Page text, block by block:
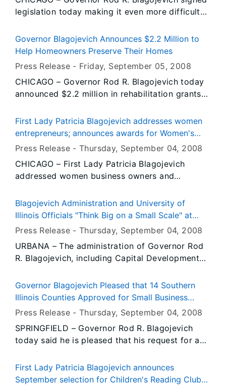
been hard-pressed to find willing lenders.
proclamation came as the University of Missouri
Tigers prepared for their first home game of the
legislation today making it even more difficult
Senate Bill 2546, sponsored by State Senator
James Clayborne, Jr. (D – East St. Louis) and
Chicago), prohibits all out of package sales of
single or loose cigarettes. Often referred to as
“onesies,” these single cigarettes are no longer
health warning label required by federal law.
Governor Blagojevich Announces $2.2 Million to
Help Homeowners Preserve Their Homes
Press Release - Friday, September 05, 2008
CHICAGO – Governor Rod R. Blagojevich today
announced $2.2 million in rehabilitation grants
seniors and people with disabilities, to pay for
home repairs, lower their utility bills and
Energy Conservation and Home Repair Program,
eligible homeowners will receive up to
$8,500.00 for energy conservation measures
repair of doors, windows, furnaces and roofs.
First Lady Patricia Blagojevich addresses women
entrepreneurs; announces awards for Women's
Business Plan Competition
Press Release -Thursday, September 04, 2008
CHICAGO – First Lady Patricia Blagojevich
addressed women business owners and
Business Plan Competition during the 22nd
annual Women’s Business Development Center’s
praised women business owners and thanked
them for their important contributions to Illinois’
diverse economy.
Blagojevich Administration and University of
Illinois Officials "Think Big on a Small Scale" at
Dedication of Micro and Nanotechnology
Press Release -Thursday, September 04, 2008
URBANA – The administration of Governor Rod
R. Blagojevich, including Capital Development
University of Illinois officials to dedicate the
recently expanded Micro and Nanotechnology
the Urbana campus. The facility puts Illinois in
position to capitalize on the worldwide high
demand for these physically small but hugely
Governor Blagojevich Pleased that 14 Southern
Illinois Counties Approved for Small Business
Administration Loan Assistance
Press Release -Thursday, September 04, 2008
SPRINGFIELD – Governor Rod R. Blagojevich
today said he is pleased that his request for a
disaster declaration for Southern Illinois
counties affected by flooding in March has been
First Lady Patricia Blagojevich announces
September selection for Children's Reading Club